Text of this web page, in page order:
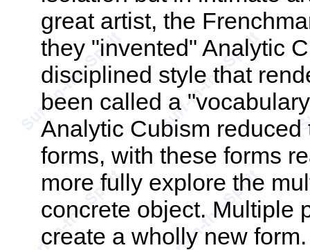
great artist, the
they "invented" Analytic
disciplined style that
been called a
Analytic Cubism
forms, with these forms
more fully explore the
concrete object. Multiple
create a wholly new form.